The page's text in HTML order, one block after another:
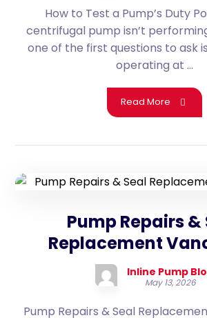
How to Test a Pump’s Duty
centrifugal pump isn’t
one of the first questions to ask
operating at ...
Read More
Pump Repairs &
Replacement
Inline Pump
May 13, 2026
Pump Repairs & Seal